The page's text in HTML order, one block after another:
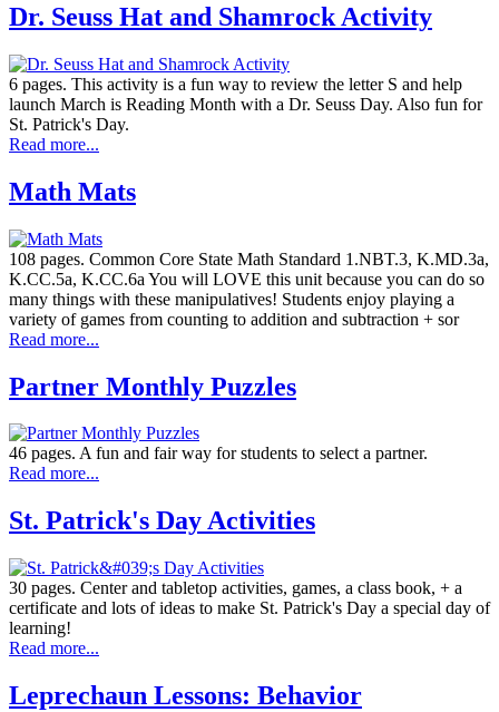
Dr. Seuss Hat and Shamrock Activity
6 pages. This activity is a fun way to review the letter S and help
launch March is Reading Month with a Dr. Seuss Day. Also fun for
St. Patrick's Day.
Read more...
Math Mats
108 pages. Common Core State Math Standard 1.NBT.3, K.MD.3a,
K.CC.5a, K.CC.6a You will LOVE this unit because you can do so
many things with these manipulatives! Students enjoy playing a
variety of games from counting to addition and subtraction + sor
Read more...
Partner Monthly Puzzles
46 pages. A fun and fair way for students to select a partner.
Read more...
St. Patrick's Day Activities
30 pages. Center and tabletop activities, games, a class book, + a
certificate and lots of ideas to make St. Patrick's Day a special day of
learning!
Read more...
Leprechaun Lessons: Behavior